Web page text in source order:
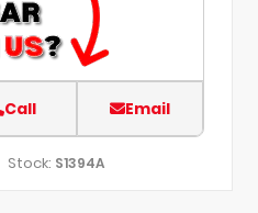
Call Email
Stock: S1394A